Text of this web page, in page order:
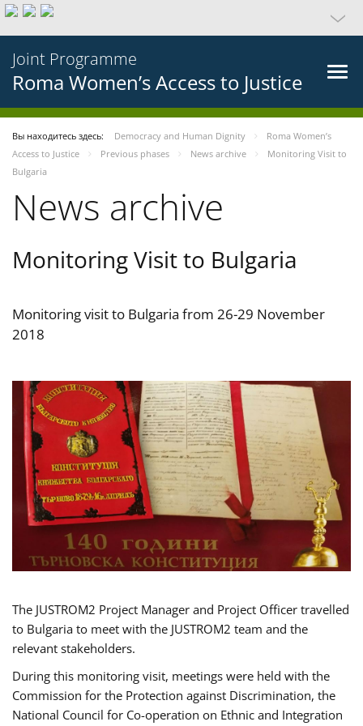
Joint Programme
Roma Women’s Access to Justice
Вы находитесь здесь: Democracy and Human Dignity
Roma Women’s
Access to Justice
Previous phases News archive
Monitoring Visit to
Bulgaria
News archive
Monitoring Visit to Bulgaria
Monitoring visit to Bulgaria from 26-29 November
2018
The JUSTROM2 Project Manager and Project Officer travelled
to Bulgaria to meet with the JUSTROM2 team and the
relevant stakeholders.
During this monitoring visit, meetings were held with the
Commission for the Protection against Discrimination, the
National Council for Co-operation on Ethnic and Integration